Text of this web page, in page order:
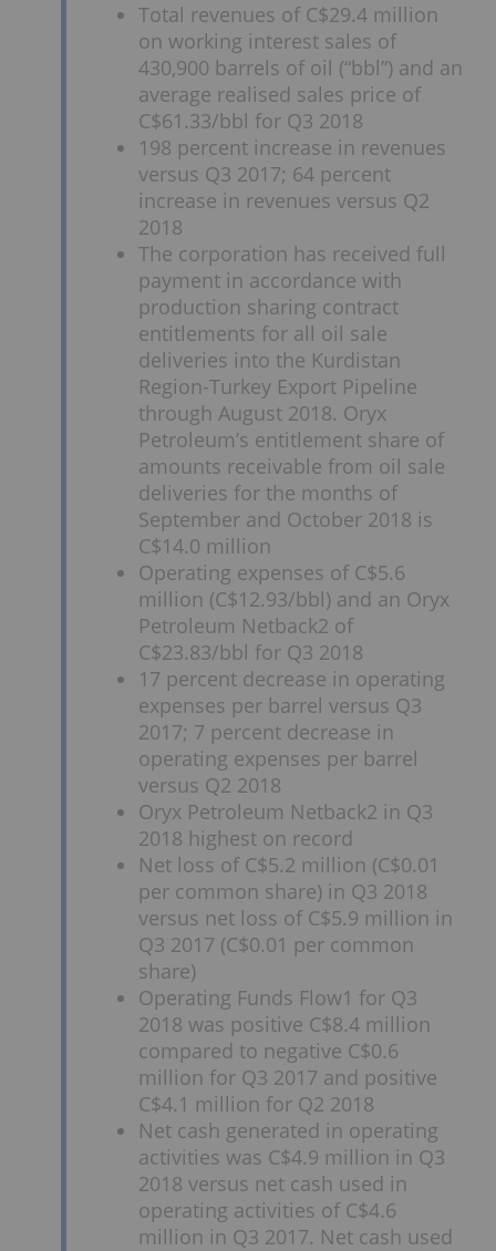
Total revenues of C$29.4 million
on working interest sales of
430,900 barrels of oil (“bbl”) and an
average realised sales price of
C$61.33/bbl for Q3 2018
198 percent increase in revenues
versus Q3 2017; 64 percent
increase in revenues versus Q2
2018
The corporation has received full
payment in accordance with
production sharing contract
entitlements for all oil sale
deliveries into the Kurdistan
Region-Turkey Export Pipeline
through August 2018. Oryx
Petroleum’s entitlement share of
amounts receivable from oil sale
deliveries for the months of
September and October 2018 is
C$14.0 million
Operating expenses of C$5.6
million (C$12.93/bbl) and an Oryx
Petroleum Netback2 of
C$23.83/bbl for Q3 2018
17 percent decrease in operating
expenses per barrel versus Q3
2017; 7 percent decrease in
operating expenses per barrel
versus Q2 2018
Oryx Petroleum Netback2 in Q3
2018 highest on record
Net loss of C$5.2 million (C$0.01
per common share) in Q3 2018
versus net loss of C$5.9 million in
Q3 2017 (C$0.01 per common
share)
Operating Funds Flow1 for Q3
2018 was positive C$8.4 million
compared to negative C$0.6
million for Q3 2017 and positive
C$4.1 million for Q2 2018
Net cash generated in operating
activities was C$4.9 million in Q3
2018 versus net cash used in
operating activities of C$4.6
million in Q3 2017. Net cash used